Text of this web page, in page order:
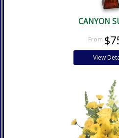
CANYON
View